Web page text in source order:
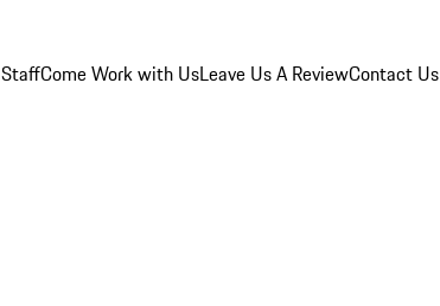
Come Work with UsLeave Us A ReviewContact Us